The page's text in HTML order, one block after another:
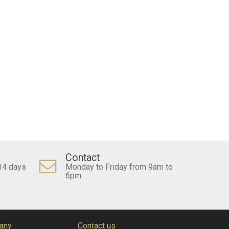
days
Contact
Monday to Friday from 9am to
6pm
Contact us